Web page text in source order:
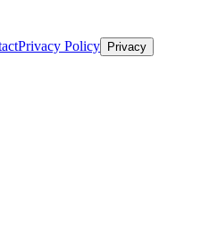
Privacy Policy Privacy